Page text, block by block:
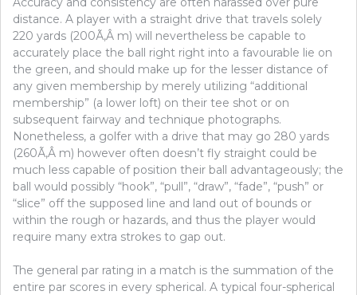
distance. A player with a straight drive that travels solely
220 yards (200Ã‚Â m) will nevertheless be capable to
accurately place the ball right right into a favourable lie on
the green, and should make up for the lesser distance of
any given membership by merely utilizing “additional
membership” (a lower loft) on their tee shot or on
subsequent fairway and technique photographs.
Nonetheless, a golfer with a drive that may go 280 yards
(260Ã‚Â m) however often doesn’t fly straight could be
much less capable of position their ball advantageously; the
ball would possibly “hook”, “pull”, “draw”, “fade”, “push” or
“slice” off the supposed line and land out of bounds or
within the rough or hazards, and thus the player would
require many extra strokes to gap out.
The general par rating in a match is the summation of the
entire par scores in every spherical. A typical four-spherical